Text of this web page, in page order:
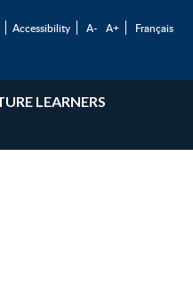
Accessibility A- A+ Français
LEARNERS